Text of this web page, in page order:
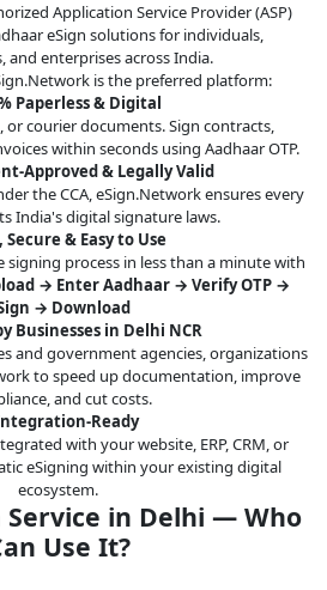
Application Service Provider (ASP)
eSign solutions for individuals,
and enterprises across India.
is the preferred platform:
Paperless & Digital
or courier documents. Sign contracts,
within seconds using Aadhaar OTP.
Approved & Legally Valid
the CCA, eSign.Network ensures every
India's digital signature laws.
Secure & Easy to Use
signing process in less than a minute with
→ Enter Aadhaar → Verify OTP →
→ Download
Businesses in Delhi NCR
and government agencies, organizations
to speed up documentation, improve
and cut costs.
Ready
with your website, ERP, CRM, or
eSigning within your existing digital
ecosystem.
Service in Delhi — Who
Use It?